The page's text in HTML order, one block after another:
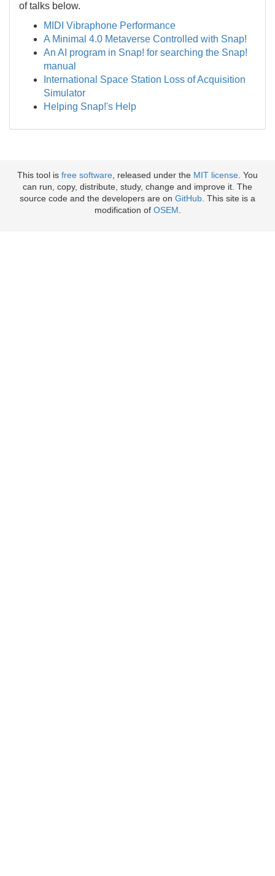
of talks below.
MIDI Vibraphone Performance
A Minimal 4.0 Metaverse Controlled with Snap!
An AI program in Snap! for searching the Snap!
manual
International Space Station Loss of Acquisition
Simulator
Helping Snap!'s Help
This tool is free software, released under the MIT license. You
can run, copy, distribute, study, change and improve it. The
source code and the developers are on GitHub. This site is a
modification of OSEM .